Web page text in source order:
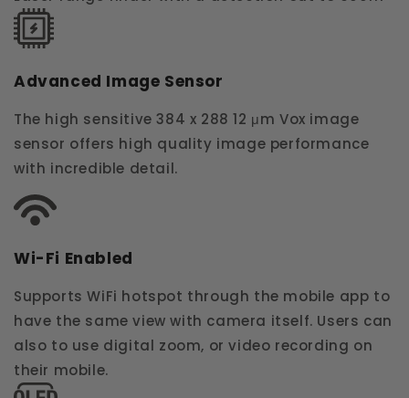
Advanced Image Sensor
The high sensitive 384 x 288 12 μm Vox image
sensor offers high quality image performance
with incredible detail.
Wi-Fi Enabled
Supports WiFi hotspot through the mobile app to
have the same view with camera itself. Users can
also to use digital zoom, or video recording on
their mobile.